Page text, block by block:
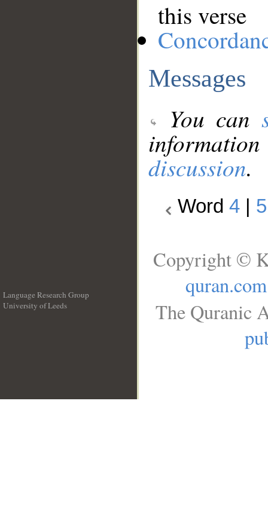
this verse
Messages
You can
discussion.
Word 4 5
Language Research Group
University of Leeds
Copyright ©
quran.com
The Quranic